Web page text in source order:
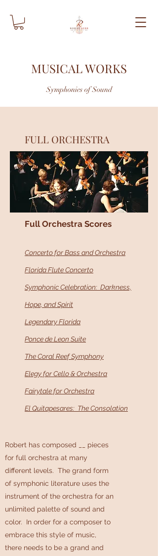
MUSICAL WORKS
Symphonies of Sound
FULL ORCHESTRA
Full Orchestra Scores
Concerto for Bass and Orchestra
Florida Flute Concerto
Symphonic Celebration: Darkness,
Hope, and Spirit
Legendary Florida
Ponce de Leon Suite
The Coral Reef Symphony
Elegy for Cello & Orchestra
Fairytale for Orchestra
El Quitapesares: The Consolation
Robert has composed __ pieces
for full orchestra at many
different levels. The grand form
of symphonic literature uses the
instrument of the orchestra for an
unlimited palette of sound and
color. In order for a composer to
embrace this style of music,
there needs to be a grand and